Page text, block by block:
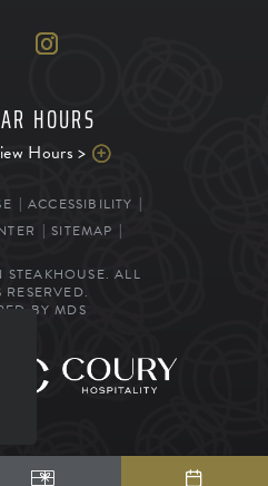
HOURS
Hours >
ACCESSIBILITY
SITEMAP
STEAKHOUSE. ALL
RESERVED.
BY MDS